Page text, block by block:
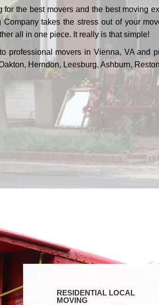
for the best movers and the best moving
Company takes the stress out of your
all in one piece. It really is that simple!
professional movers in Vienna, VA and
Herndon, Leesburg, Ashburn,
RESIDENTIAL LOCAL
MOVING